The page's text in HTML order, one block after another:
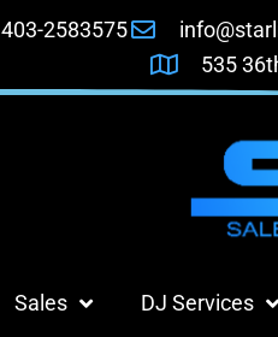
403-2583575
535
Sales DJ Services